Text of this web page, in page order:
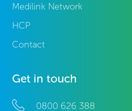
Medilink Network
HCP
Contact
Get in touch
0800 626 388